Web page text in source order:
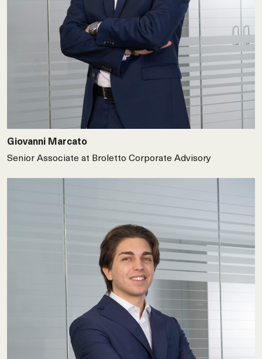
Giovanni Marcato
Senior Associate at Broletto Corporate Advisory